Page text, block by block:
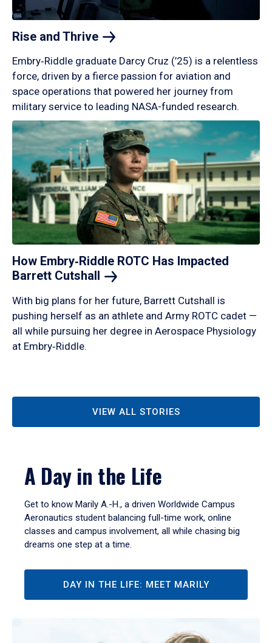
Rise and Thrive
Embry‑Riddle graduate Darcy Cruz (’25) is a relentless
force, driven by a fierce passion for aviation and
space operations that powered her journey from
military service to leading NASA-funded research.
How Embry‑Riddle ROTC Has Impacted
Barrett Cutshall
With big plans for her future, Barrett Cutshall is
pushing herself as an athlete and Army ROTC cadet —
all while pursuing her degree in Aerospace Physiology
at Embry‑Riddle.
VIEW ALL STORIES
A Day in the Life
Get to know Marily A.-H., a driven Worldwide Campus
Aeronautics student balancing full-time work, online
classes and campus involvement, all while chasing big
dreams one step at a time.
DAY IN THE LIFE: MEET MARILY